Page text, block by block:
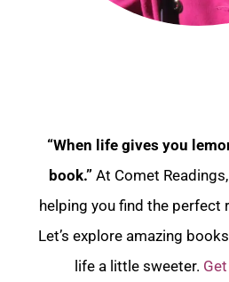
“When life gives you
book.” At Comet
helping you find the perfect
Let’s explore amazing
life a little sweeter.